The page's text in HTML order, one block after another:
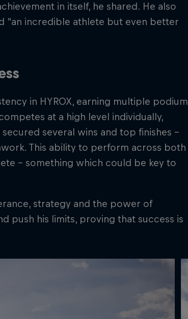
in itself, he shared. He also
“an incredible athlete but even better
in HYROX, earning multiple podium
at a high level individually,
several wins and top finishes –
This ability to perform across both
– something which could be key to
strategy and the power of
push his limits, proving that success is